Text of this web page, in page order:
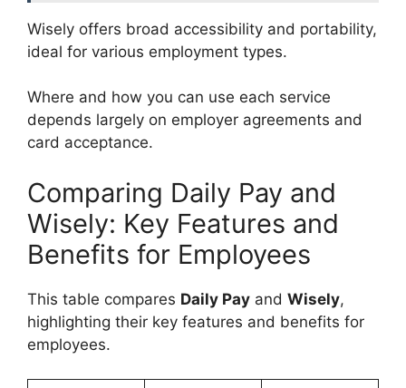
Wisely offers broad accessibility and portability,
ideal for various employment types.
Where and how you can use each service
depends largely on employer agreements and
card acceptance.
Comparing Daily Pay and
Wisely: Key Features and
Benefits for Employees
This table compares Daily Pay and Wisely,
highlighting their key features and benefits for
employees.